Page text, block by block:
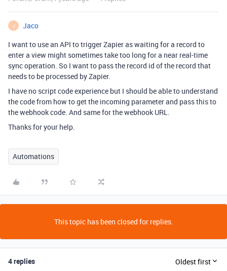
J
Jaco
I want to use an API to trigger Zapier as waiting for a record to
enter a view might sometimes take too long for a near real-time
sync operation. So I want to pass the record id of the record that
needs to be processed by Zapier.
I have no script code experience but I should be able to understand
the code from how to get the incoming parameter and pass this to
the webhook code. And same for the webhook URL.
Thanks for your help.
Automations
This topic has been closed for replies.
4 replies Oldest first